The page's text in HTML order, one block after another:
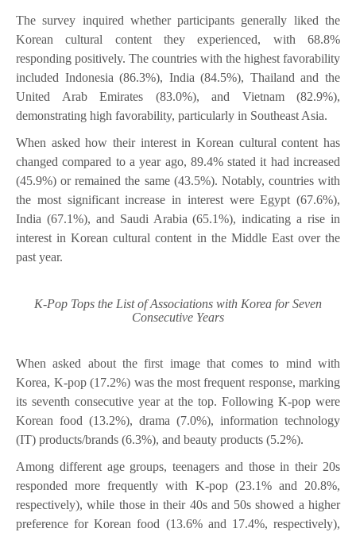
The survey inquired whether participants generally liked the
Korean cultural content they experienced, with 68.8%
responding positively. The countries with the highest favorability
included Indonesia (86.3%), India (84.5%), Thailand and the
United Arab Emirates (83.0%), and Vietnam (82.9%),
demonstrating high favorability, particularly in Southeast Asia.
When asked how their interest in Korean cultural content has
changed compared to a year ago, 89.4% stated it had increased
(45.9%) or remained the same (43.5%). Notably, countries with
the most significant increase in interest were Egypt (67.6%),
India (67.1%), and Saudi Arabia (65.1%), indicating a rise in
interest in Korean cultural content in the Middle East over the
past year.
K-Pop Tops the List of Associations with Korea for Seven
Consecutive Years
When asked about the first image that comes to mind with
Korea, K-pop (17.2%) was the most frequent response, marking
its seventh consecutive year at the top. Following K-pop were
Korean food (13.2%), drama (7.0%), information technology
(IT) products/brands (6.3%), and beauty products (5.2%).
Among different age groups, teenagers and those in their 20s
responded more frequently with K-pop (23.1% and 20.8%,
respectively), while those in their 40s and 50s showed a higher
preference for Korean food (13.6% and 17.4%, respectively),